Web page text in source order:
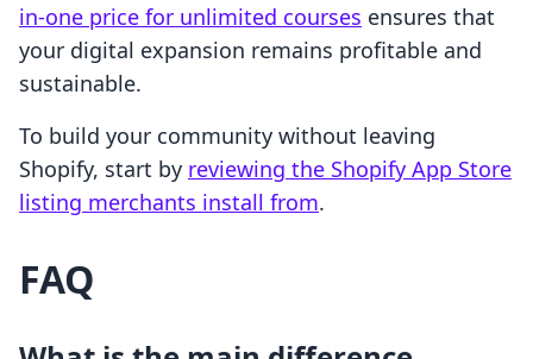
in-one price for unlimited courses ensures that
your digital expansion remains profitable and
sustainable.
To build your community without leaving
Shopify, start by reviewing the Shopify App Store
listing merchants install from.
FAQ